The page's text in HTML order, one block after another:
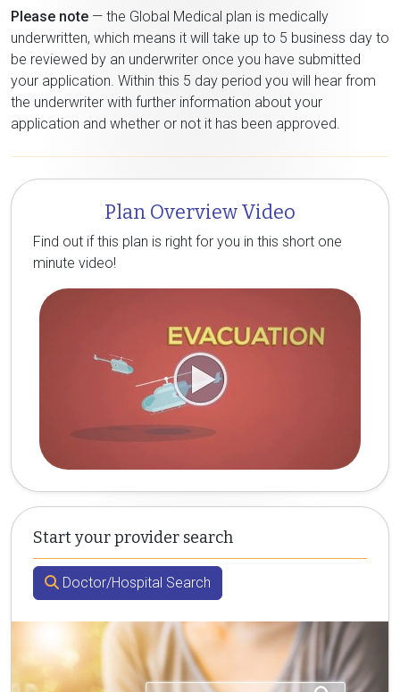
Please note — the Global Medical plan is medically
underwritten, which means it will take up to 5 business day to
be reviewed by an underwriter once you have submitted
your application. Within this 5 day period you will hear from
the underwriter with further information about your
application and whether or not it has been approved.
Plan Overview Video
Find out if this plan is right for you in this short one
minute video!
Start your provider search
Doctor/Hospital Search